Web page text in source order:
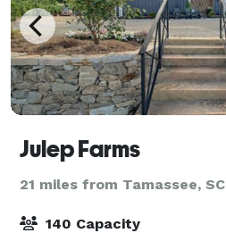
Julep Farms
21 miles from Tamassee, SC
140 Capacity